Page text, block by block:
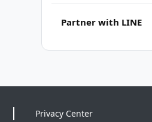
Partner with LINE
Privacy Center